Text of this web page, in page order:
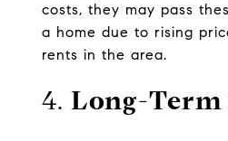
costs, they may pass
a home due to rising
rents in the area.
4. Long-